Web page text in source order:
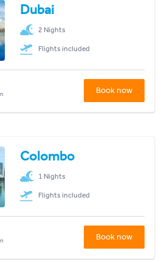
Dubai
2 Nights
Flights included
Book now
Colombo
1 Nights
Flights included
Book now